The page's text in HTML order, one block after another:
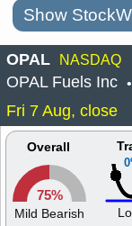
Show
OPAL NASDAQ
OPAL Fuels Inc •
Fri 7 Aug, close
Overall
75%
Mild Bearish